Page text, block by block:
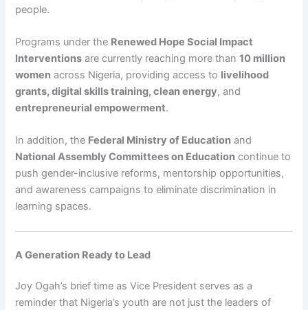
people.
Programs under the Renewed Hope Social Impact
Interventions are currently reaching more than10 million
women across Nigeria, providing access to livelihood
grants, digital skills training, clean energy, and
entrepreneurial empowerment.
In addition, the Federal Ministry of Education and
National Assembly Committees on Education continue to
push gender-inclusive reforms, mentorship opportunities,
and awareness campaigns to eliminate discrimination in
learning spaces.
A Generation Ready to Lead
Joy Ogah’s brief time as Vice President serves as a
reminder that Nigeria’s youth are not just the leaders of